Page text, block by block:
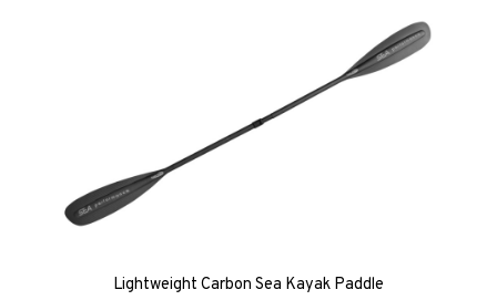
Lightweight Carbon Sea Kayak Paddle